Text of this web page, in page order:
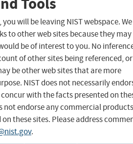
will be leaving NIST webspace. We
to other web sites because they may
be of interest to you. No
of other sites being referenced,
be other web sites that are more
NIST does not necessarily
with the facts presented on
not endorse any commercial products
these sites. Please address
.